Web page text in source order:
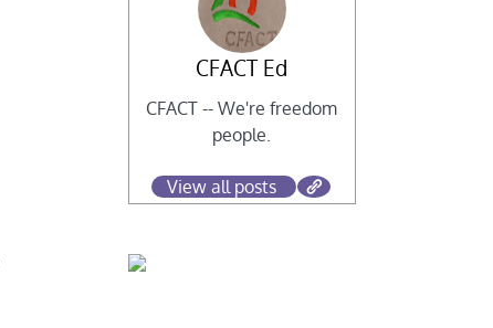
CFACT Ed
CFACT -- We're freedom
people.
View all posts